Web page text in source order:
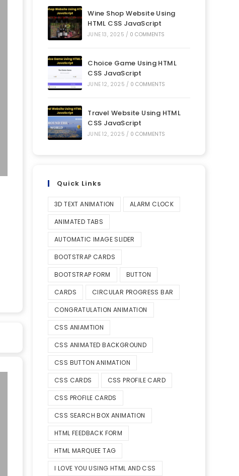
Wine Shop Website Using
HTML CSS JavaScript
JUNE 13, 2025 / 0 COMMENTS
Choice Game Using HTML
CSS JavaScript
JUNE 12, 2025 / 0 COMMENTS
Travel Website Using HTML
CSS JavaScript
JUNE 12, 2025 / 0 COMMENTS
Quick Links
3D TEXT ANIMATION ALARM CLOCK
ANIMATED TABS
AUTOMATIC IMAGE SLIDER
BOOTSTRAP CARDS
BOOTSTRAP FORM BUTTON
CARDS CIRCULAR PROGRESS BAR
CONGRATULATION ANIMATION
CSS ANIAMTION
CSS ANIMATED BACKGROUND
CSS BUTTON ANIMATION
CSS CARDS CSS PROFILE CARD
CSS PROFILE CARDS
CSS SEARCH BOX ANIMATION
HTML FEEDBACK FORM
HTML MARQUEE TAG
I LOVE YOU USING HTML AND CSS